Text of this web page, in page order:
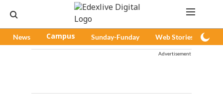
News Campus Sunday-Funday Web Stories
Advertisement